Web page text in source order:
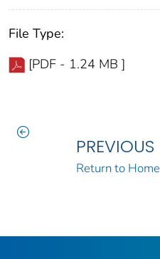
File Type:
[PDF - 1.24 MB ]
PREVIOUS
Return to Home